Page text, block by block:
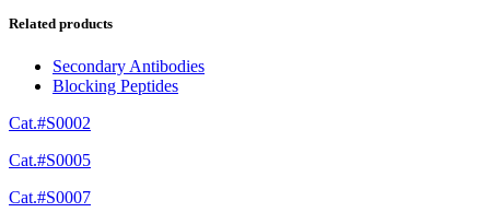
Related products
Secondary Antibodies
Blocking Peptides
Cat.#S0002
Cat.#S0005
Cat.#S0007